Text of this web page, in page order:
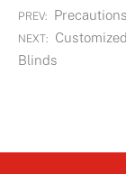
PREV:
NEXT:
Blinds